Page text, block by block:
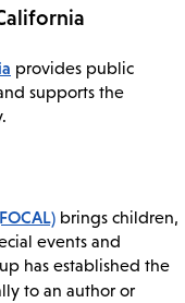
provides public
supports the
brings children,
events and
has established the
to an author or